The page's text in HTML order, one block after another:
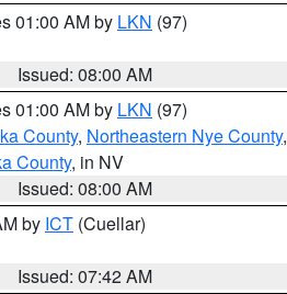
01:00 AM by LKN (97)
Issued: 08:00 AM
01:00 AM by LKN (97)
County, Northeastern Nye County,
County, in NV
Issued: 08:00 AM
by ICT (Cuellar)
Issued: 07:42 AM